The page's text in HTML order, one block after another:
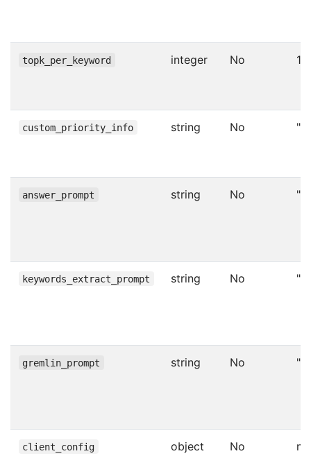
topk_per_keyword integer No 1
custom_priority_info string No ""
answer_prompt string No ""
keywords_extract_prompt string No ""
gremlin_prompt string No ""
client_config object No